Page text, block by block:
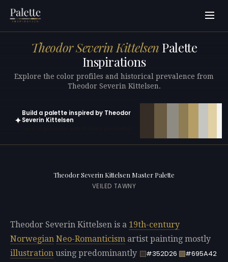
Theodor Severin Kittelsen Palette
Inspirations
Explore the color profiles and historical prevalence from
Theodor Severin Kittelsen.
✦
Build a palette inspired by Theodor
Severin Kittelsen
Theodor Severin Kittelsen Master Palette
VEILED TAWNY
Theodor Severin Kittelsen is a 19th-century
Norwegian Neo-Romanticism artist painting mostly
illustration using predominantly #352D26
#695A42